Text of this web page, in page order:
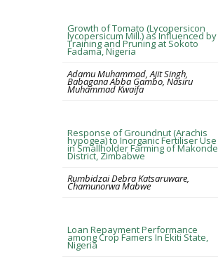
Growth of Tomato (Lycopersicon
lycopersicum Mill.) as Influenced by
Training and Pruning at Sokoto
Fadama, Nigeria
Adamu Muhammad, Ajit Singh,
Babagana Abba Gambo, Nasiru
Muhammad Kwaifa
Response of Groundnut (Arachis
hypogea) to Inorganic Fertiliser Use
in Smallholder Farming of Makonde
District, Zimbabwe
Rumbidzai Debra Katsaruware,
Chamunorwa Mabwe
Loan Repayment Performance
among Crop Famers In Ekiti State,
Nigeria